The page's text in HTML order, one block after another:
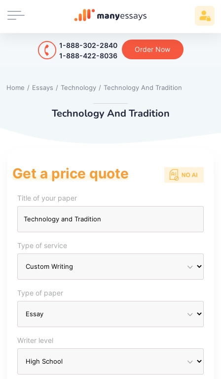
1-888-302-2840
1-888-422-8036
Order Now
Home / Essays / Technology / Technology And Tradition
Technology And Tradition
Get a price quote
Title of your paper
Type of service
Type of paper
Writer level